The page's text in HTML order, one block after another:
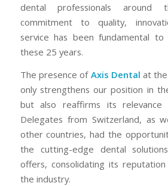
dental professionals around
commitment to quality,
service has been fundamental
these 25 years.
The presence of Axis Dental at the
only strengthens our position in
but also reaffirms its
Delegates from Switzerland, as
other countries, had the
the cutting-edge dental
offers, consolidating its
the industry.